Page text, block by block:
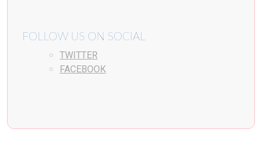
FOLLOW US ON SOCIAL
TWITTER
FACEBOOK